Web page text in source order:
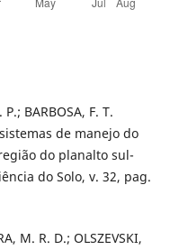
BARBOSA, F. T.
de manejo do
do planalto sul-
do Solo, v. 32, pag.
M. R. D.; OLSZEVSKI,